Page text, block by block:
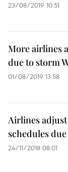
23/08/2019 10:51
More airlines
due to storm
01/08/2019 13:58
Airlines
schedules
24/11/2018 08:01